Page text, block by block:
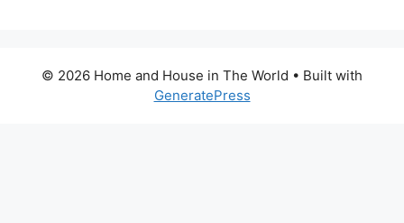
© 2026 Home and House in The World • Built with
GeneratePress